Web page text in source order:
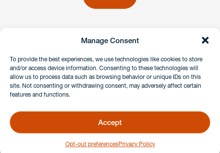
Manage Consent
To provide the best experiences, we use technologies like cookies to store
and/or access device information. Consenting to these technologies will
allow us to process data such as browsing behavior or unique IDs on this
site. Not consenting or withdrawing consent, may adversely affect certain
features and functions.
Accept
Opt-out preferencesPrivacy Policy
instagramlinkedinfacebook
Client Payment Portal